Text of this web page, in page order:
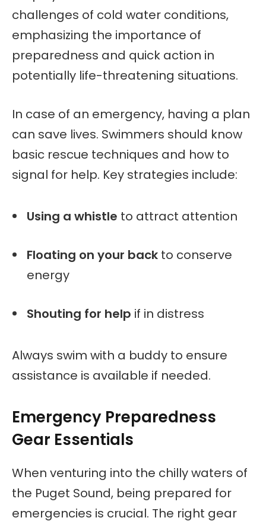
challenges of cold water conditions,
emphasizing the importance of
preparedness and quick action in
potentially life-threatening situations.
In case of an emergency, having a plan
can save lives. Swimmers should know
basic rescue techniques and how to
signal for help. Key strategies include:
Using a whistle to attract attention
Floating on your back to conserve
energy
Shouting for help if in distress
Always swim with a buddy to ensure
assistance is available if needed.
Emergency Preparedness
Gear Essentials
When venturing into the chilly waters of
the Puget Sound, being prepared for
emergencies is crucial. The right gear